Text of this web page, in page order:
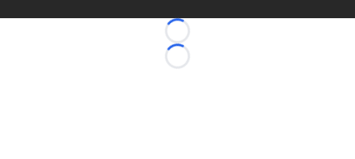
Loading...
Loading...